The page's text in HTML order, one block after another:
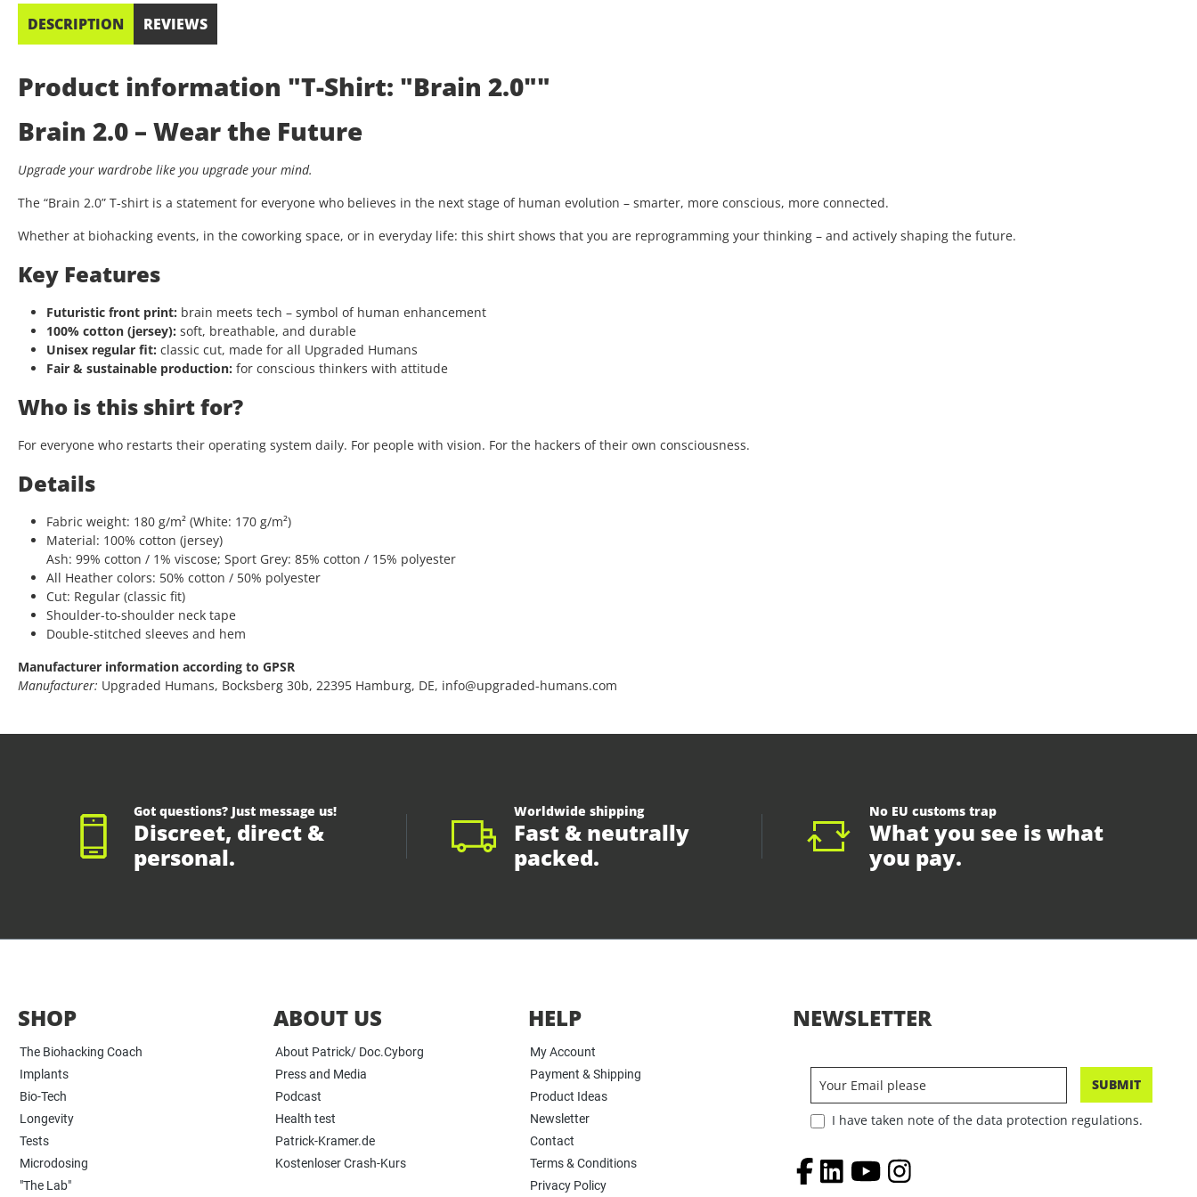
DESCRIPTION REVIEWS
Product information "T-Shirt: "Brain 2.0""
Brain 2.0 – Wear the Future
Upgrade your wardrobe like you upgrade your mind.
The “Brain 2.0” T-shirt is a statement for everyone who believes in the next stage of human evolution – smarter, more conscious, more connected.
Whether at biohacking events, in the coworking space, or in everyday life: this shirt shows that you are reprogramming your thinking – and actively shaping the future.
Key Features
Futuristic front print: brain meets tech – symbol of human enhancement
100% cotton (jersey): soft, breathable, and durable
Unisex regular fit: classic cut, made for all Upgraded Humans
Fair & sustainable production: for conscious thinkers with attitude
Who is this shirt for?
For everyone who restarts their operating system daily. For people with vision. For the hackers of their own consciousness.
Details
Fabric weight: 180 g/m² (White: 170 g/m²)
Material: 100% cotton (jersey)
Ash: 99% cotton / 1% viscose; Sport Grey: 85% cotton / 15% polyester
All Heather colors: 50% cotton / 50% polyester
Cut: Regular (classic fit)
Shoulder-to-shoulder neck tape
Double-stitched sleeves and hem
Manufacturer information according to GPSR
Manufacturer: Upgraded Humans, Bocksberg 30b, 22395 Hamburg, DE, info@upgraded-humans.com
Got questions? Just message us!
Discreet, direct &
personal.
Worldwide shipping
Fast & neutrally
packed.
No EU customs trap
What you see is what
you pay.
SHOP
The Biohacking Coach
Implants
Bio-Tech
Longevity
Tests
Microdosing
"The Lab"
ABOUT US
About Patrick/ Doc.Cyborg
Press and Media
Podcast
Health test
Patrick-Kramer.de
Kostenloser Crash-Kurs
HELP
My Account
Payment & Shipping
Product Ideas
Newsletter
Contact
Terms & Conditions
Privacy Policy
NEWSLETTER
SUBMIT
I have taken note of the data protection regulations.